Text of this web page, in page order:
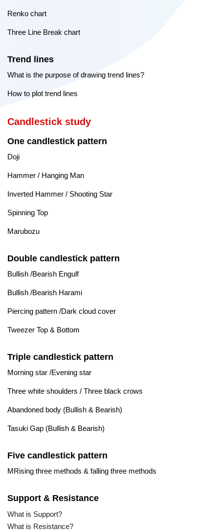
Renko chart
Three Line Break chart
Trend lines
What is the purpose of drawing trend lines?
How to plot trend lines
Candlestick study
One candlestick pattern
Doji
Hammer / Hanging Man
Inverted Hammer / Shooting Star
Spinning Top
Marubozu
Double candlestick pattern
Bullish /Bearish Engulf
Bullish /Bearish Harami
Piercing pattern /Dark cloud cover
Tweezer Top & Bottom
Triple candlestick pattern
Morning star /Evening star
Three white shoulders / Three black crows
Abandoned body (Bullish & Bearish)
Tasuki Gap (Bullish & Bearish)
Five candlestick pattern
MRising three methods & falling three methods
Support & Resistance
What is Support?
What is Resistance?